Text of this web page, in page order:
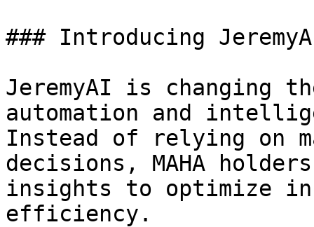
### Introducing
JeremyAI is changing
automation and
Instead of relying on
decisions, MAHA
insights to optimize
efficiency.